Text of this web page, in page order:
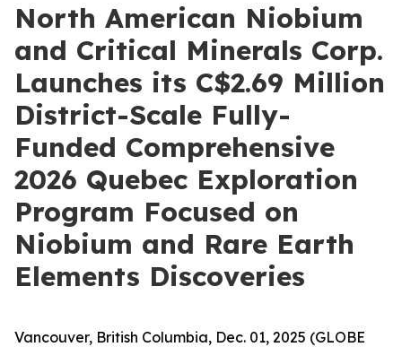
North American Niobium
and Critical Minerals Corp.
Launches its C$2.69 Million
District-Scale Fully-
Funded Comprehensive
2026 Quebec Exploration
Program Focused on
Niobium and Rare Earth
Elements Discoveries
Vancouver, British Columbia, Dec. 01, 2025 (GLOBE